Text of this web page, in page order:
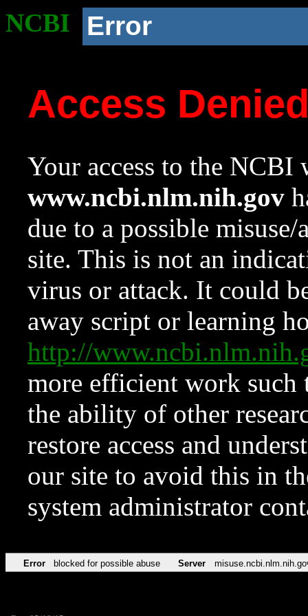
NCBI Error
Access
Your access to the NCBI
www.ncbi.nlm.nih.gov
due to a possible
site. This is not an
virus or attack. It could
away script or learning
http://
more efficient work such
the ability of other
restore access and
our site to avoid this in
system administrator
Error blocked for possible abuse Server